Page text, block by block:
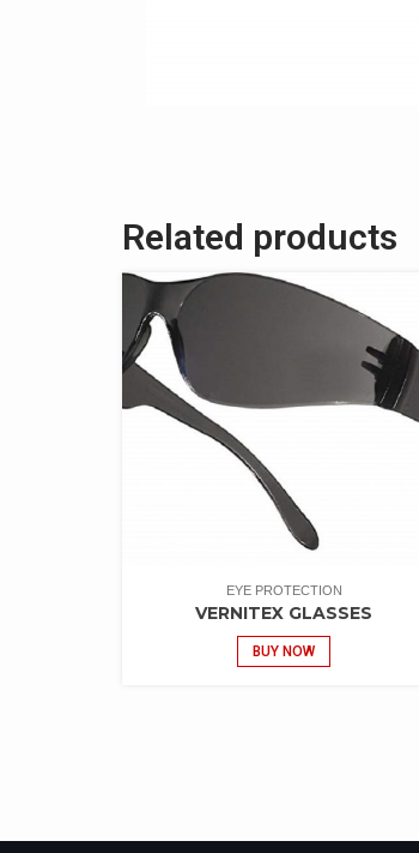
Related products
EYE PROTECTION
VERNITEX GLASSES
BUY NOW